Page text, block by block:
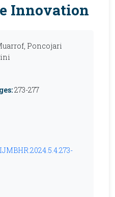
Innovation
Poncojari
273-277